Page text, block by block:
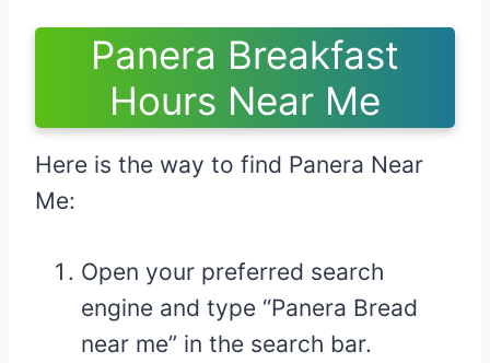
Panera Breakfast
Hours Near Me
Here is the way to find Panera Near
Me:
Open your preferred search
engine and type “Panera Bread
near me” in the search bar.